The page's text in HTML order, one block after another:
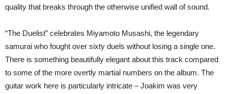
quality that breaks through the otherwise unified wall of sound.
“The Duelist” celebrates Miyamoto Musashi, the legendary
samurai who fought over sixty duels without losing a single one.
There is something beautifully elegant about this track compared
to some of the more overtly martial numbers on the album. The
guitar work here is particularly intricate – Joakim was very